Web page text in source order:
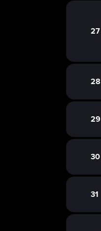
27
28
29
30
31